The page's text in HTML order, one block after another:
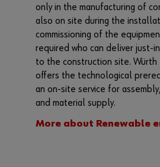
only in the manufacturing of
also on site during the
commissioning of the
required who can deliver just-
to the construction site. Würth
offers the technological
an on-site service for
and material supply.
More about Renewable